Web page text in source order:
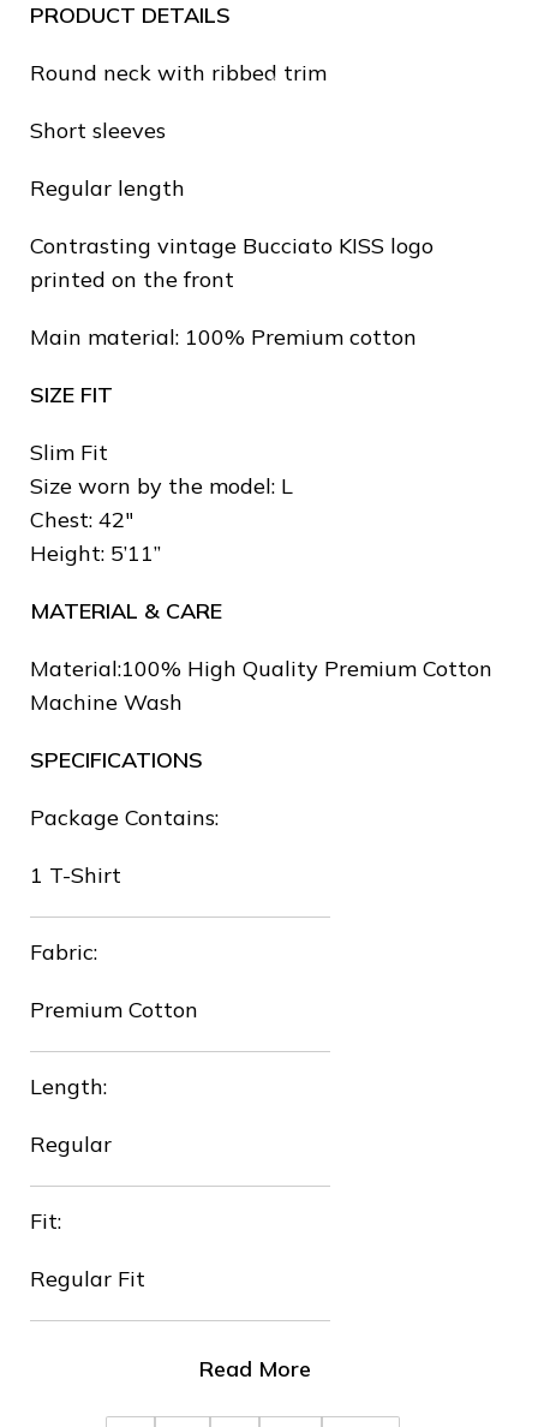
PRODUCT DETAILS
Round neck with ribbed trim
Short sleeves
Regular length
Contrasting vintage Bucciato KISS logo
printed on the front
Main material: 100% Premium cotton
SIZE FIT
Slim Fit
Size worn by the model: L
Chest: 42″
Height: 5’11”
MATERIAL & CARE
Material:100% High Quality Premium Cotton
Machine Wash
SPECIFICATIONS
Package Contains:
1 T-Shirt
Fabric:
Premium Cotton
Length:
Regular
Fit:
Regular Fit
Read More
❅